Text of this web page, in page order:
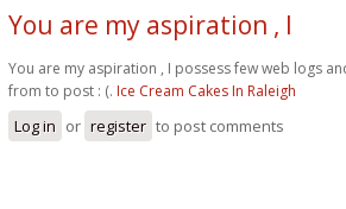
You are my aspiration , I
You are my aspiration , I possess few web logs
from to post : (. Ice Cream Cakes In Raleigh
Log in or register to post comments